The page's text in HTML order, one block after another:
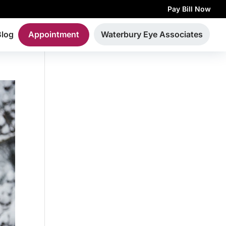
Pay Bill Now
Appointment Waterbury Eye Associates